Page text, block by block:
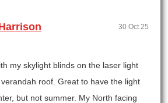
30 Oct 25
my skylight blinds on the laser light
roof. Great to have the light
but not summer. My North facing